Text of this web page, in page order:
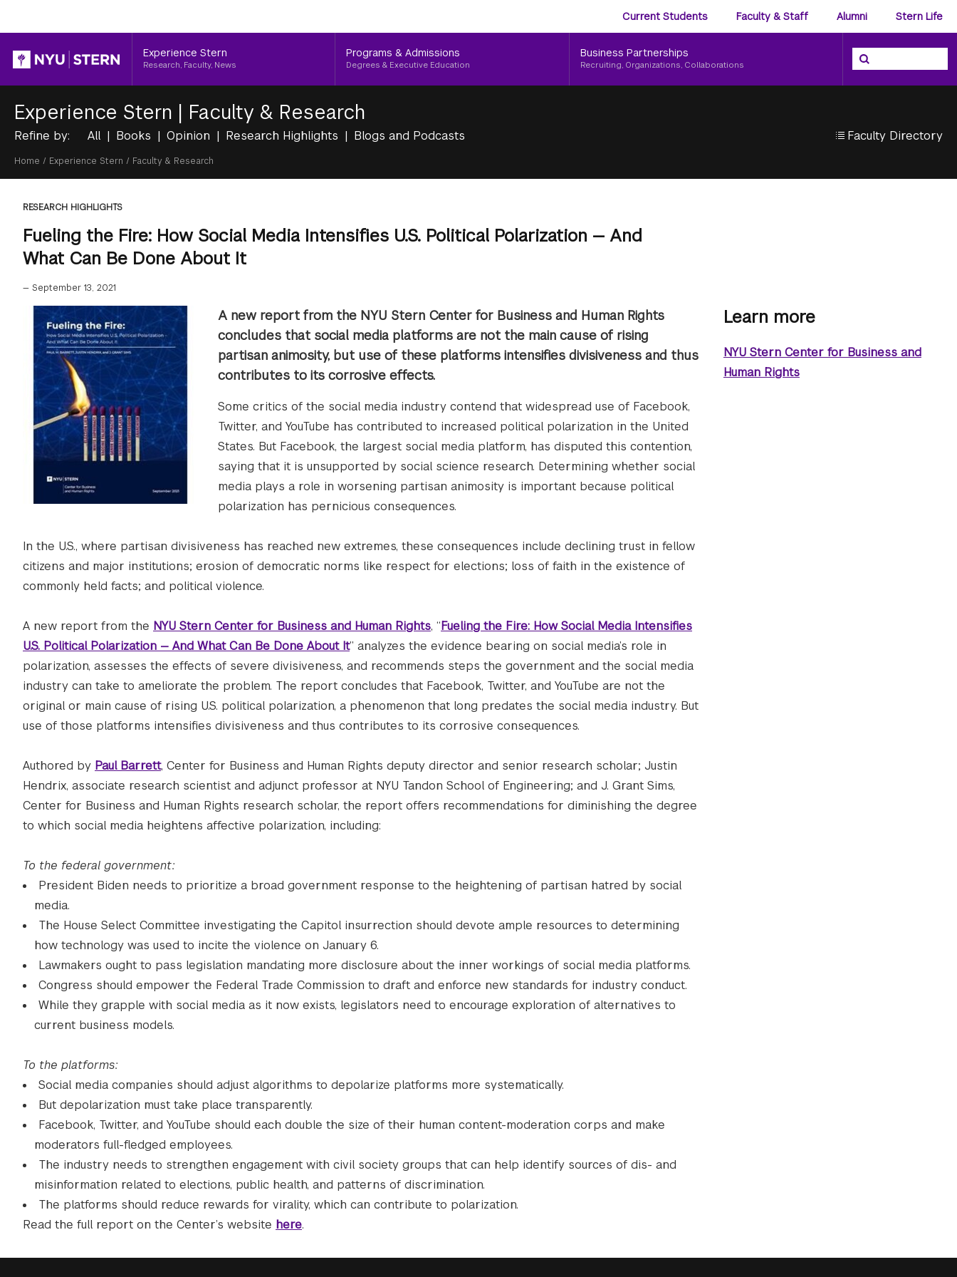
Audience
Menu
Current Students Faculty & Staff Alumni Stern Life
Header
Experience Stern
Research, Faculty, News
Programs & Admissions
Degrees & Executive Education
Business Partnerships
Recruiting, Organizations, Collaborations
Search the NYU
Search
Experience Stern | Faculty & Research
Refine by: All Books Opinion Research Highlights Blogs and Podcasts Faculty Directory
Breadcrumb
Home / Experience Stern / Faculty & Research
RESEARCH HIGHLIGHTS
Fueling the Fire: How Social Media Intensifies U.S. Political Polarization — And
What Can Be Done About It
— September 13, 2021
A new report from the NYU Stern Center for Business and Human Rights
concludes that social media platforms are not the main cause of rising
partisan animosity, but use of these platforms intensifies divisiveness and thus
contributes to its corrosive effects.
Some critics of the social media industry contend that widespread use of Facebook,
Twitter, and YouTube has contributed to increased political polarization in the United
States. But Facebook, the largest social media platform, has disputed this contention,
saying that it is unsupported by social science research. Determining whether social
media plays a role in worsening partisan animosity is important because political
polarization has pernicious consequences.
In the U.S., where partisan divisiveness has reached new extremes, these consequences include declining trust in fellow
citizens and major institutions; erosion of democratic norms like respect for elections; loss of faith in the existence of
commonly held facts; and political violence.
A new report from the NYU Stern Center for Business and Human Rights, “Fueling the Fire: How Social Media Intensifies
U.S. Political Polarization — And What Can Be Done About It” analyzes the evidence bearing on social media’s role in
polarization, assesses the effects of severe divisiveness, and recommends steps the government and the social media
industry can take to ameliorate the problem. The report concludes that Facebook, Twitter, and YouTube are not the
original or main cause of rising U.S. political polarization, a phenomenon that long predates the social media industry. But
use of those platforms intensifies divisiveness and thus contributes to its corrosive consequences.
Authored by Paul Barrett, Center for Business and Human Rights deputy director and senior research scholar; Justin
Hendrix, associate research scientist and adjunct professor at NYU Tandon School of Engineering; and J. Grant Sims,
Center for Business and Human Rights research scholar, the report offers recommendations for diminishing the degree
to which social media heightens affective polarization, including:
To the federal government:
President Biden needs to prioritize a broad government response to the heightening of partisan hatred by social
media.
The House Select Committee investigating the Capitol insurrection should devote ample resources to determining
how technology was used to incite the violence on January 6.
Lawmakers ought to pass legislation mandating more disclosure about the inner workings of social media platforms.
Congress should empower the Federal Trade Commission to draft and enforce new standards for industry conduct.
While they grapple with social media as it now exists, legislators need to encourage exploration of alternatives to
current business models.
To the platforms:
Social media companies should adjust algorithms to depolarize platforms more systematically.
But depolarization must take place transparently.
Facebook, Twitter, and YouTube should each double the size of their human content-moderation corps and make
moderators full-fledged employees.
The industry needs to strengthen engagement with civil society groups that can help identify sources of dis- and
misinformation related to elections, public health, and patterns of discrimination.
The platforms should reduce rewards for virality, which can contribute to polarization.
Read the full report on the Center’s website here.
Learn more
NYU Stern Center for Business and
Human Rights